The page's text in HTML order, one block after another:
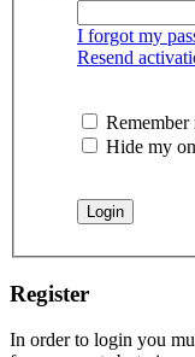
I forgot my
Resend
Remember
Hide my
Register
In order to login you